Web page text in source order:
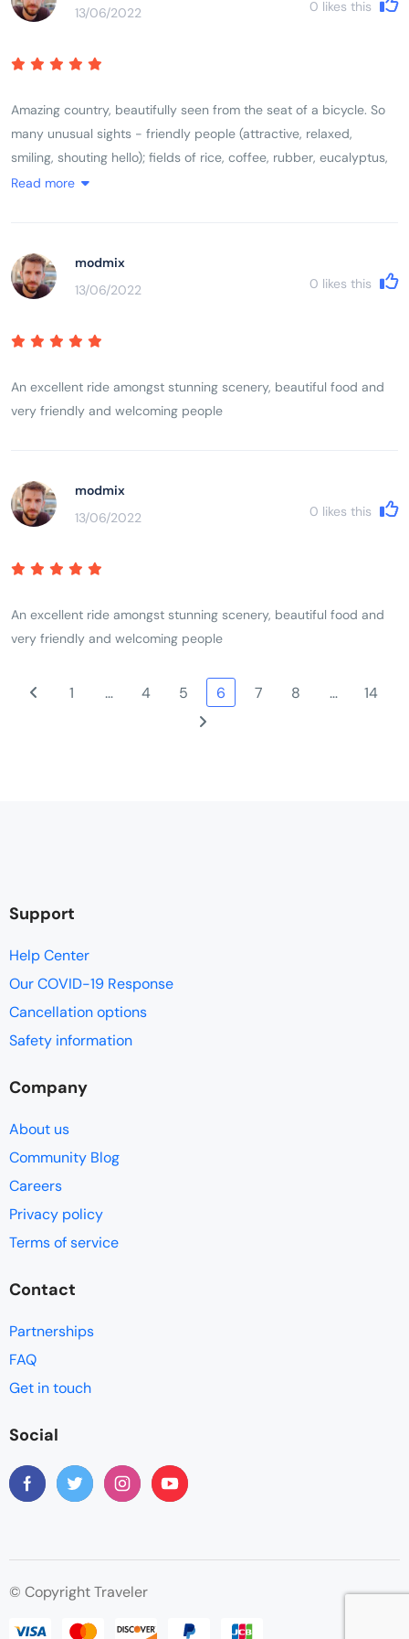
small ancestral shrine). Came back with a real feel for the
13/06/2022
0 likes this
Amazing country, beautifully seen from the seat of a bicycle. So
many unusual sights - friendly people (attractive, relaxed,
smiling, shouting hello); fields of rice, coffee, rubber, eucalyptus,
dragon fruit, etc., farmers herding brown cows and water buffalo;
driving but it seems to work, no road rage; great respect for older
people and ancestors (colourful cemeteries and every house has
small ancestral shrine). Came back with a real feel for the
Read more
modmix
13/06/2022
0 likes this
An excellent ride amongst stunning scenery, beautiful food and
very friendly and welcoming people
modmix
13/06/2022
0 likes this
An excellent ride amongst stunning scenery, beautiful food and
very friendly and welcoming people
1 … 4 5 6 7 8 … 14
Support
Help Center
Our COVID-19 Response
Cancellation options
Safety information
Company
About us
Community Blog
Careers
Privacy policy
Terms of service
Contact
Partnerships
FAQ
Get in touch
Social
© Copyright Traveler